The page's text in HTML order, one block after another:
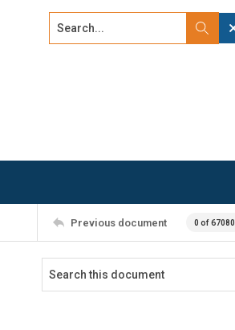
Search...
Previous document 0 of 67080